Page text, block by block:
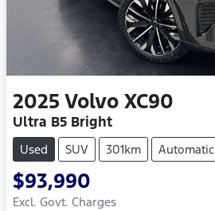
2025 Volvo XC90
Ultra B5 Bright
Used SUV 301km Automatic
$93,990
Excl. Govt. Charges